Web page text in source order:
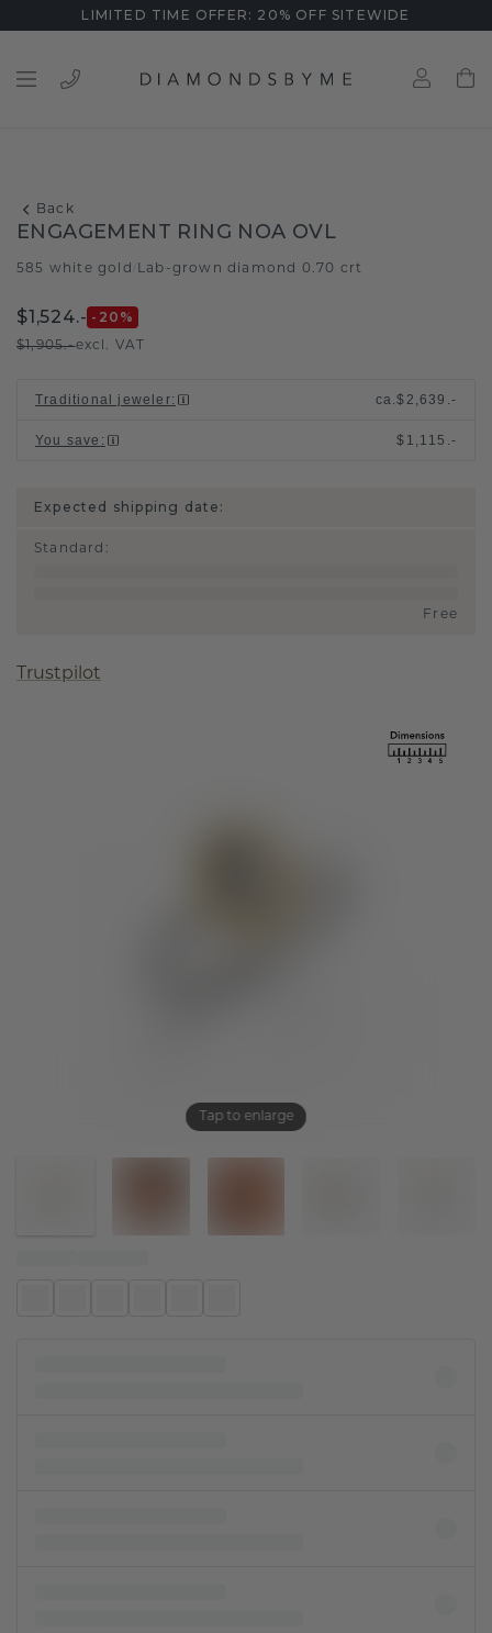
LIMITED TIME OFFER: 20% OFF SITEWIDE
Back
Tap to enlarge
ENGAGEMENT RING NOA OVL
585 white gold Lab-grown diamond 0.70 crt
$1,524.- -20 %
$1,905.-excl. VAT
Traditional jeweler: ca.$2,639.-
You save : $1,115.-
Expected shipping date:
Standard :
Free
Trustpilot